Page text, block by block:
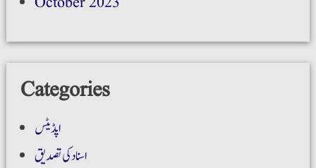
Categories
اپڈیٹس
اسناد کی تصدیق